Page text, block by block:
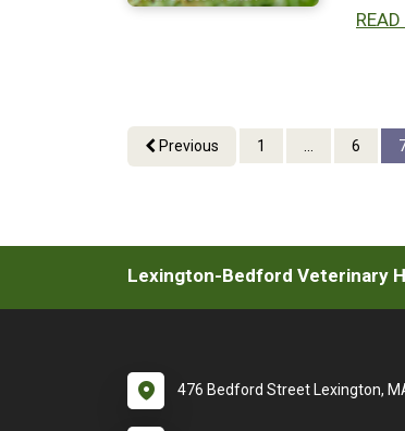
Previous 1 ... 6
Lexington-Bedford Veterinary
476 Bedford Street Lexington,